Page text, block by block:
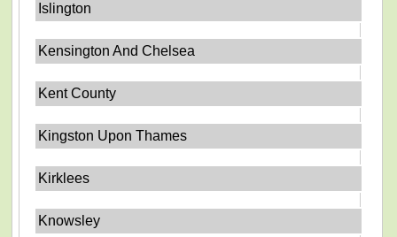
Islington
Kensington And Chelsea
Kent County
Kingston Upon Thames
Kirklees
Knowsley